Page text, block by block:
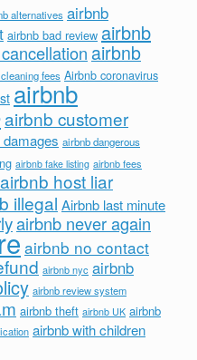
alternatives airbnb
airbnb bad review airbnb
airbnb
fees Airbnb coronavirus
airbnb
airbnb customer
damages airbnb dangerous
airbnb fake listing airbnb fees
airbnb host liar
illegal Airbnb last minute
airbnb never again
airbnb no contact
airbnb nyc airbnb
airbnb review system
airbnb theft airbnb UK airbnb
airbnb with children